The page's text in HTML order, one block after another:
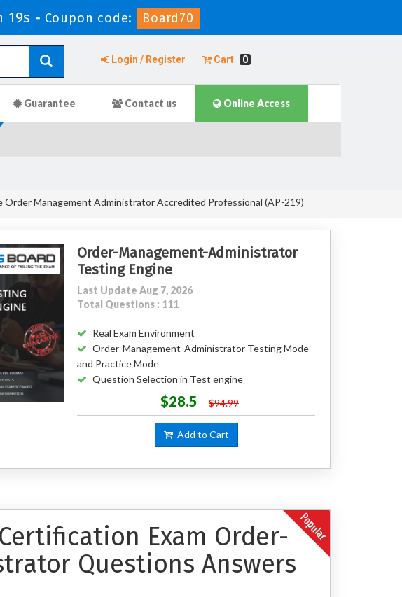
17s - Coupon code: Board70
Login / Register Cart 0
Guarantee Contact us Online Access
Management Administrator Accredited Professional (AP-219)
Order-Management-Administrator
Testing Engine
Last Update Aug 7, 2026
Total Questions : 111
Real Exam Environment
Order-Management-Administrator Testing Mode
and Practice Mode
Question Selection in Test engine
$28.5 $94.99
Add to Cart
Exam Order-
Questions Answers